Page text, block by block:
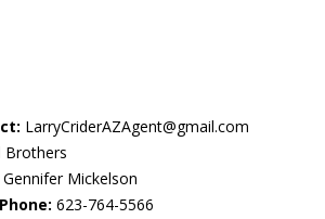
LarryCriderAZAgent@gmail.com
Brothers
Gennifer Mickelson
623-764-5566